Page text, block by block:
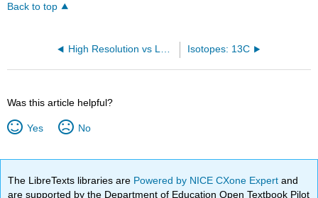
Back to top
Isotopes: 13C
Was this article helpful?
Yes No
The LibreTexts libraries are Powered by NICE CXone Expertand
are supported by the Department of Education Open Textbook Pilot